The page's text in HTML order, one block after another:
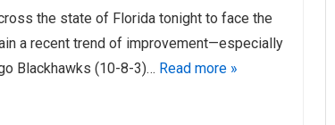
the state of Florida tonight to face the
a recent trend of improvement—especially
Blackhawks (10-8-3)… Read more »